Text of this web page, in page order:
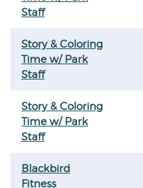
Staff
Story & Coloring
Time w/ Park
Staff
Story & Coloring
Time w/ Park
Staff
Blackbird
Fitness